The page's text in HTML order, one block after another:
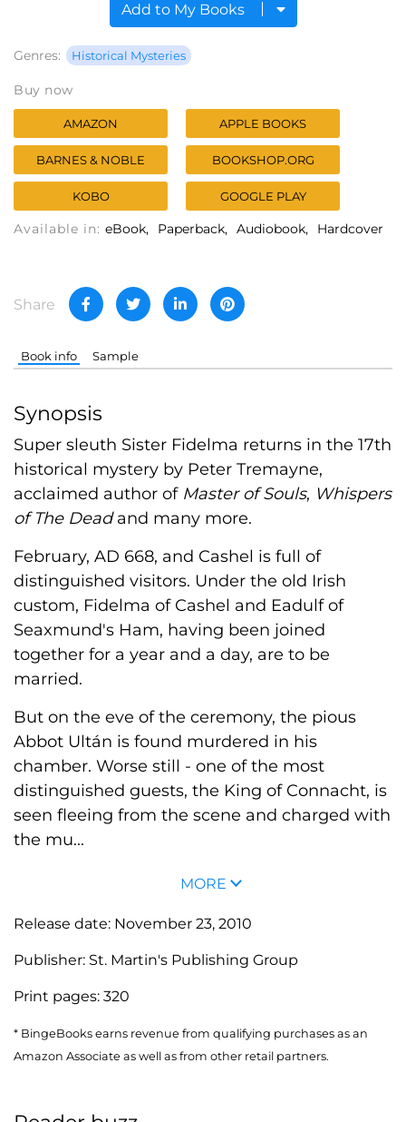
Add to My Books
Genres: Historical Mysteries
Buy now
AMAZON APPLE BOOKS
BARNES & NOBLE BOOKSHOP.ORG
KOBO GOOGLE PLAY
Available in: eBook Paperback Audiobook Hardcover
Share
Book info Sample
Synopsis
Super sleuth Sister Fidelma returns in the 17th
historical mystery by Peter Tremayne,
acclaimed author of Master of Souls, Whispers
of The Deadand many more.
February, AD 668, and Cashel is full of
distinguished visitors. Under the old Irish
custom, Fidelma of Cashel and Eadulf of
Seaxmund's Ham, having been joined
together for a year and a day, are to be
married.
But on the eve of the ceremony, the pious
Abbot Ultán is found murdered in his
chamber. Worse still - one of the most
distinguished guests, the King of Connacht, is
seen fleeing from the scene and charged with
the mu...
MORE
Release date: November 23, 2010
Publisher: St. Martin's Publishing Group
Print pages: 320
* BingeBooks earns revenue from qualifying purchases as an
Amazon Associate as well as from other retail partners.